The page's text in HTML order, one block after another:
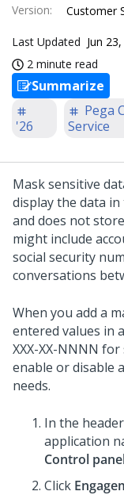
Version: Customer
Last Updated Jun
2 minute read
Summarize
'26
Pega
Service
Mask sensitive
display the data
and does not
might include
social security
conversations
When you add a
entered values in
XXX-XX-NNNN
enable or disable
needs.
In the
application
Control
Click